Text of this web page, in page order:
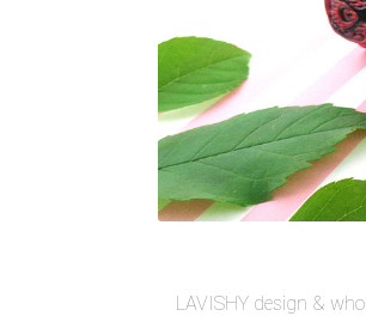
LAVISHY design &